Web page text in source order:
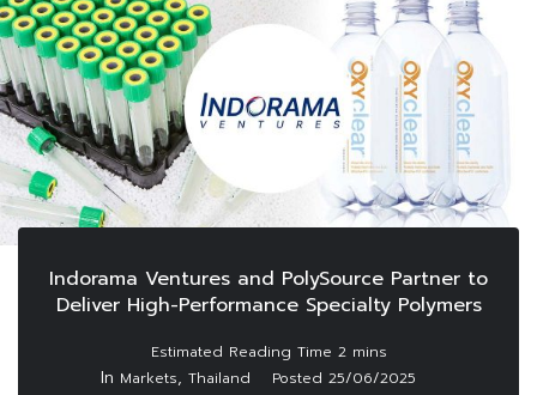
Indorama Ventures and PolySource Partner to
Deliver High-Performance Specialty Polymers
In Markets, Thailand Posted 25/06/2025